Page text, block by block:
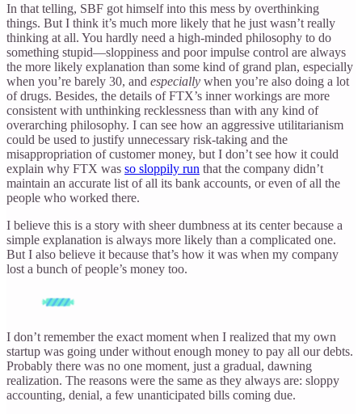
In that telling, SBF got himself into this mess by overthinking
things. But I think it’s much more likely that he just wasn’t really
thinking at all. You hardly need a high-minded philosophy to do
something stupid—sloppiness and poor impulse control are always
the more likely explanation than some kind of grand plan, especially
when you’re barely 30, and especially when you’re also doing a lot
of drugs. Besides, the details of FTX’s inner workings are more
consistent with unthinking recklessness than with any kind of
overarching philosophy. I can see how an aggressive utilitarianism
could be used to justify unnecessary risk-taking and the
misappropriation of customer money, but I don’t see how it could
explain why FTX was so sloppily run that the company didn’t
maintain an accurate list of all its bank accounts, or even of all the
people who worked there.
I believe this is a story with sheer dumbness at its center because a
simple explanation is always more likely than a complicated one.
But I also believe it because that’s how it was when my company
lost a bunch of people’s money too.
I don’t remember the exact moment when I realized that my own
startup was going under without enough money to pay all our debts.
Probably there was no one moment, just a gradual, dawning
realization. The reasons were the same as they always are: sloppy
accounting, denial, a few unanticipated bills coming due.